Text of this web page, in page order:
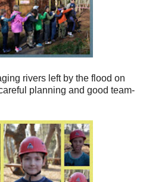
rivers left by the flood on
planning and good team-